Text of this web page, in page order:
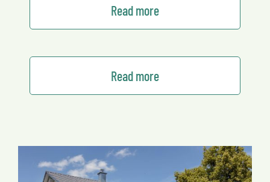
Read more
Read more